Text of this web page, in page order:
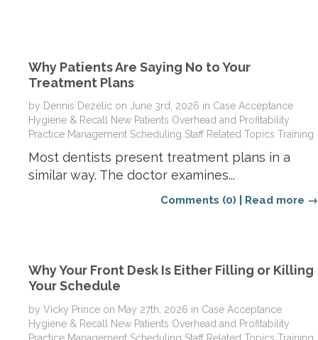
Why Patients Are Saying No to Your
Treatment Plans
by Dennis Dezelic on June 3rd, 2026 in Case Acceptance
Hygiene & Recall New Patients Overhead and Profitability
Practice Management Scheduling Staff Related Topics Training
Most dentists present treatment plans in a
similar way. The doctor examines...
Comments (0) Read more →
Why Your Front Desk Is Either Filling or Killing
Your Schedule
by Vicky Prince on May 27th, 2026 in Case Acceptance
Hygiene & Recall
New Patients Overhead and Profitability
Practice Management Scheduling Staff Related Topics Training